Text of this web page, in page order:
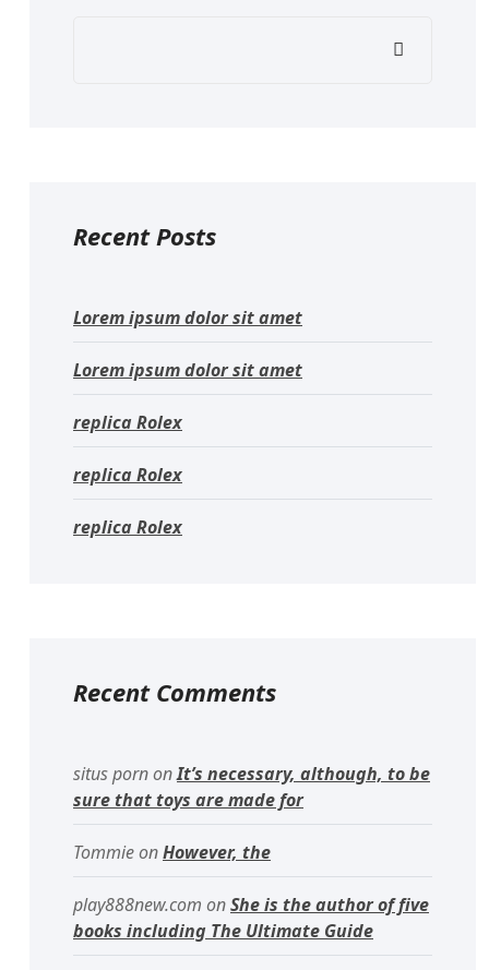
Recent Posts
Lorem ipsum dolor sit amet
Lorem ipsum dolor sit amet
replica Rolex
replica Rolex
replica Rolex
Recent Comments
situs pornonIt’s necessary, although, to be
sure that toys are made for
TommieonHowever, the
play888new.com onShe is the author of five
books including The Ultimate Guide